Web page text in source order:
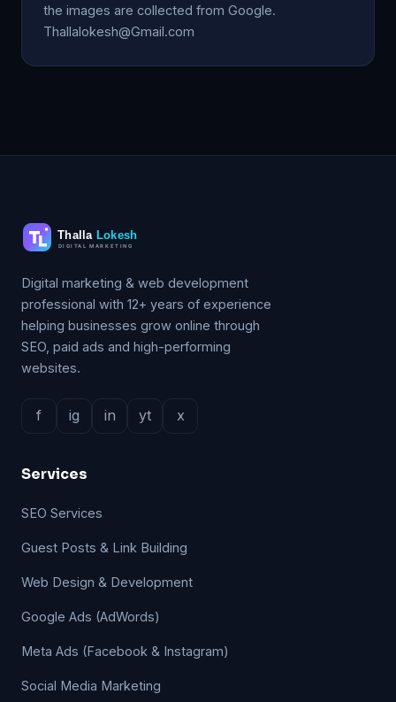
the images are collected from Google.
Thallalokesh@Gmail.com
Digital marketing & web development
professional with 12+ years of experience
helping businesses grow online through
SEO, paid ads and high-performing
websites.
f ig in yt x
Services
SEO Services
Guest Posts & Link Building
Web Design & Development
Google Ads (AdWords)
Meta Ads (Facebook & Instagram)
Social Media Marketing